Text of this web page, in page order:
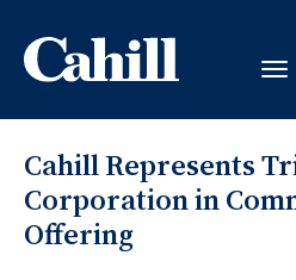
Cahill Represents
Corporation in
Offering